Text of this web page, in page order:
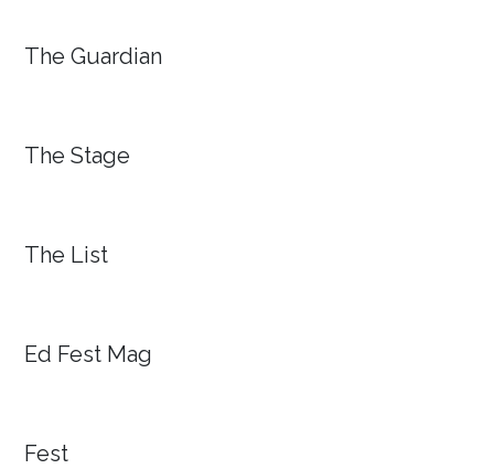
The Guardian
The Stage
The List
Ed Fest Mag
Fest